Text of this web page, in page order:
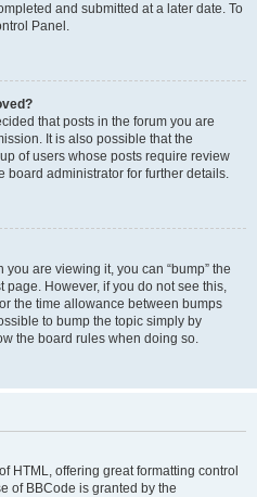
and submitted at a later date. To
Panel.
that posts in the forum you are
It is also possible that the
of users whose posts require review
board administrator for further details.
you are viewing it, you can “bump” the
page. However, if you do not see this,
the time allowance between bumps
to bump the topic simply by
the board rules when doing so.
HTML, offering great formatting control
of BBCode is granted by the